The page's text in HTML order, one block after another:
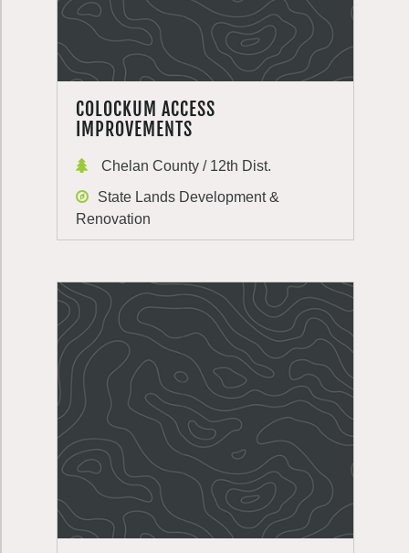
COLOCKUM ACCESS
IMPROVEMENTS
Chelan County / 12th Dist.
State Lands Development &
Renovation